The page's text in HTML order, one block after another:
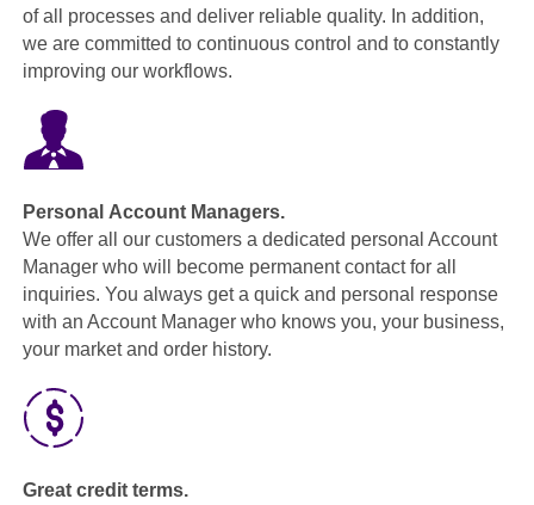
of all processes and deliver reliable quality. In addition,
we are committed to continuous control and to constantly
improving our workflows.
Personal Account Managers.
We offer all our customers a dedicated personal Account
Manager who will become permanent contact for all
inquiries. You always get a quick and personal response
with an Account Manager who knows you, your business,
your market and order history.
Great credit terms.